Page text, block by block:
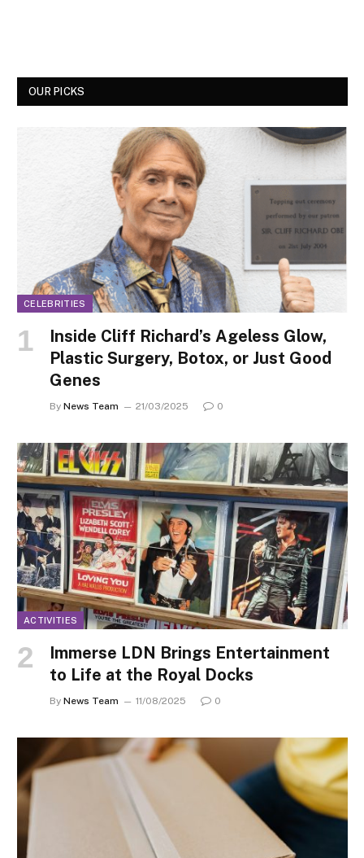
OUR PICKS
CELEBRITIES
Inside Cliff Richard’s Ageless Glow,
Plastic Surgery, Botox, or Just Good
Genes
By News Team 21/03/2025 0
ACTIVITIES
Immerse LDN Brings Entertainment
to Life at the Royal Docks
By News Team 11/08/2025 0